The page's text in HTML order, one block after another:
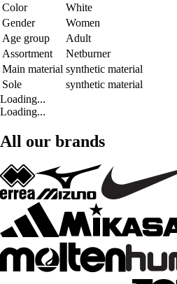
Color
White
Gender
Women
Age group
Adult
Assortment
Netburner
Main material synthetic material
Sole
synthetic material
Loading...
Loading...
All our brands